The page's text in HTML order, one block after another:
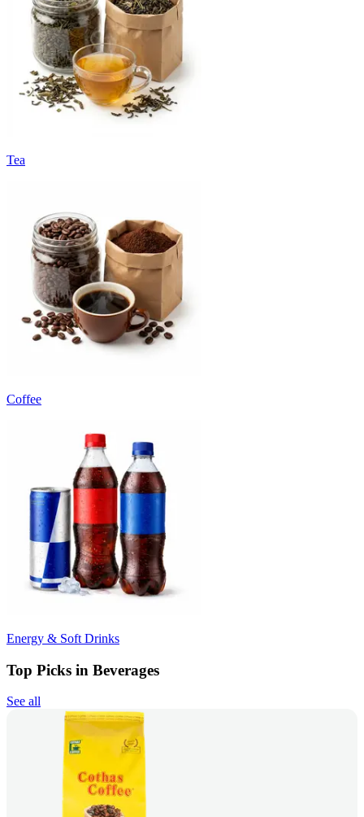
Tea
Coffee
Energy & Soft Drinks
Top Picks in Beverages
See all